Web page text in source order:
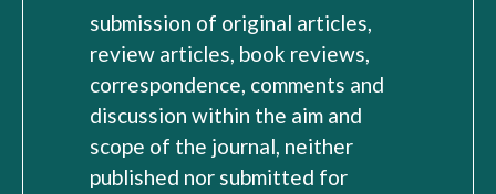
submission of original articles,
review articles, book reviews,
correspondence, comments and
discussion within the aim and
scope of the journal, neither
published nor submitted for